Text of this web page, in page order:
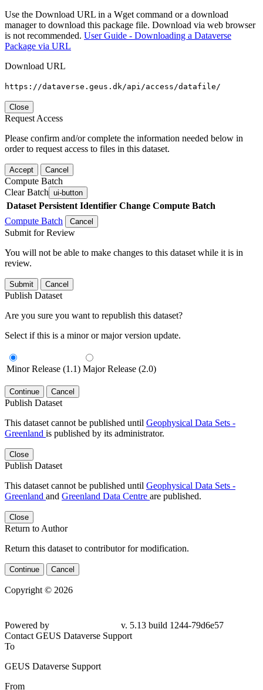
Use the Download URL in a Wget command or a download
manager to download this package file. Download via web browser
is not recommended. User Guide - Downloading a Dataverse
Package via URL
Download URL
https://dataverse.geus.dk/api/access/datafile/
Close
Request Access
Please confirm and/or complete the information needed below in
order to request access to files in this dataset.
Accept Cancel
Compute Batch
Clear Batch ui-button
Dataset Persistent Identifier Change Compute Batch
Compute Batch
Cancel
Submit for Review
You will not be able to make changes to this dataset while it is in
review.
Submit Cancel
Publish Dataset
Are you sure you want to republish this dataset?
Select if this is a minor or major version update.
Minor Release (1.1) Major Release (2.0)
Continue Cancel
Publish Dataset
This dataset cannot be published until Geophysical Data Sets -
Greenland is published by its administrator.
Close
Publish Dataset
This dataset cannot be published until Geophysical Data Sets -
Greenland and Greenland Data Centre are published.
Close
Return to Author
Return this dataset to contributor for modification.
Continue Cancel
Copyright © 2026
79d6e57
Contact GEUS Dataverse Support
To
GEUS Dataverse Support
From